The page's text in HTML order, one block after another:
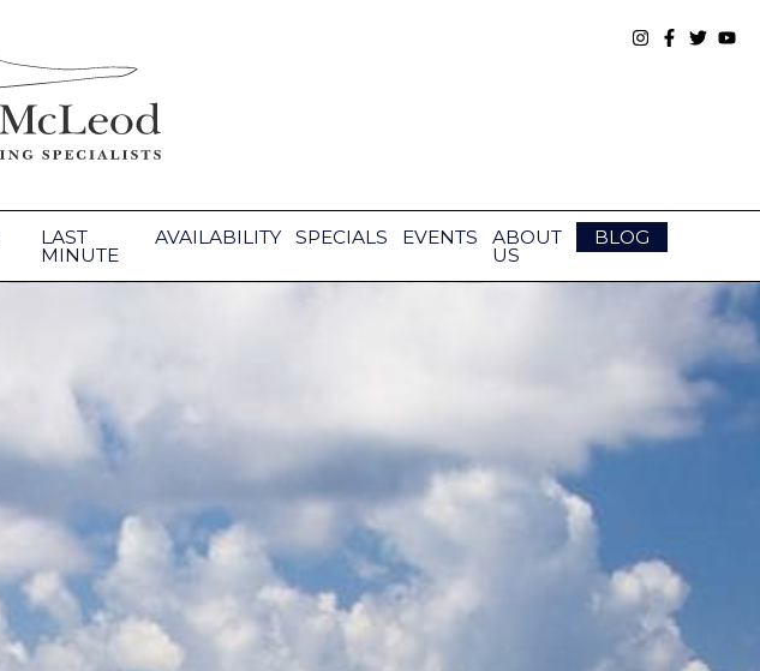
LAST
MINUTE
AVAILABILITY SPECIALS EVENTS ABOUT
US
BLOG